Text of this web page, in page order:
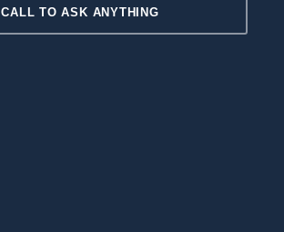
CALL TO ASK ANYTHING